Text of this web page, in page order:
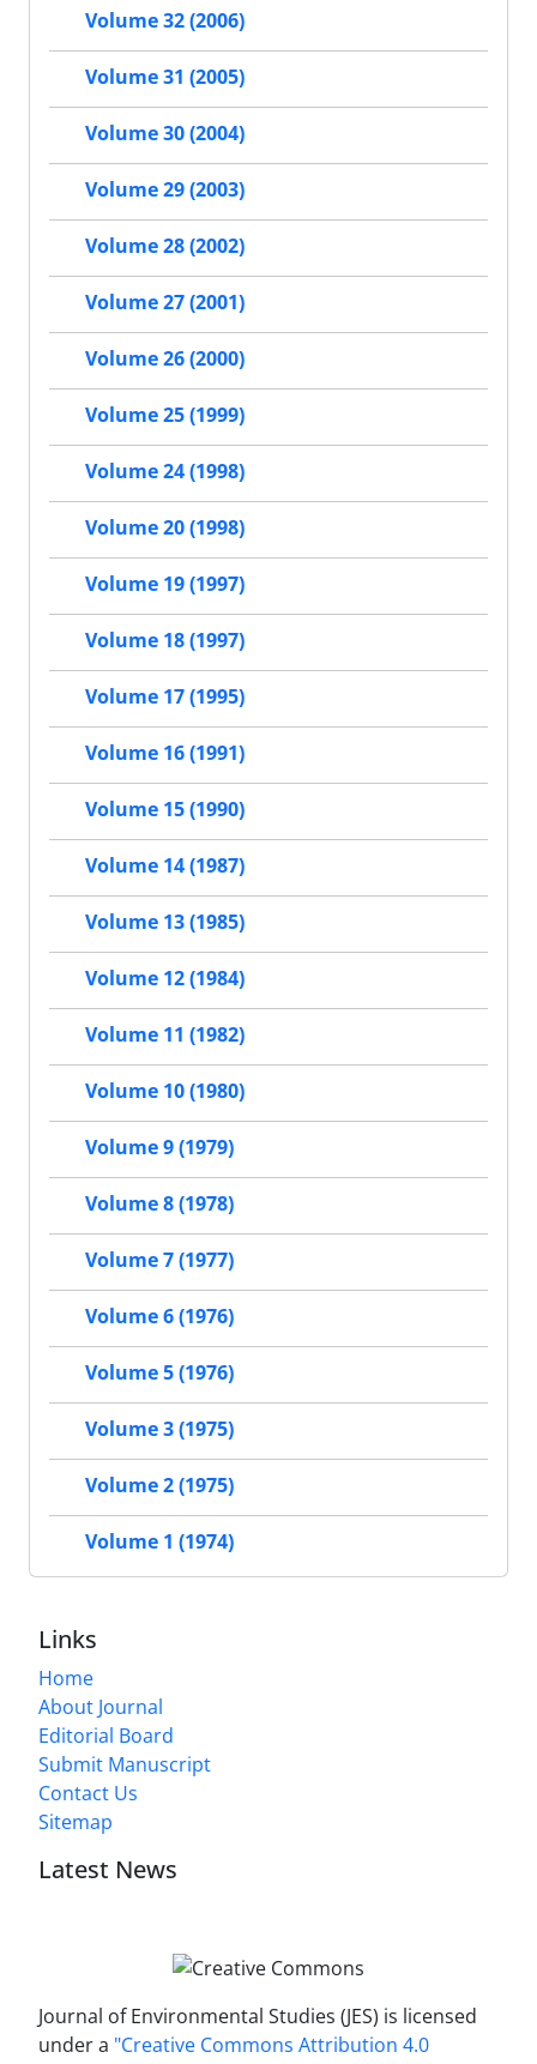
Volume 32 (2006)
Volume 31 (2005)
Volume 30 (2004)
Volume 29 (2003)
Volume 28 (2002)
Volume 27 (2001)
Volume 26 (2000)
Volume 25 (1999)
Volume 24 (1998)
Volume 20 (1998)
Volume 19 (1997)
Volume 18 (1997)
Volume 17 (1995)
Volume 16 (1991)
Volume 15 (1990)
Volume 14 (1987)
Volume 13 (1985)
Volume 12 (1984)
Volume 11 (1982)
Volume 10 (1980)
Volume 9 (1979)
Volume 8 (1978)
Volume 7 (1977)
Volume 6 (1976)
Volume 5 (1976)
Volume 3 (1975)
Volume 2 (1975)
Volume 1 (1974)
Links
Home
About Journal
Editorial Board
Submit Manuscript
Contact Us
Sitemap
Latest News
Journal of Environmental Studies (JES) is licensed
under a "Creative Commons Attribution 4.0